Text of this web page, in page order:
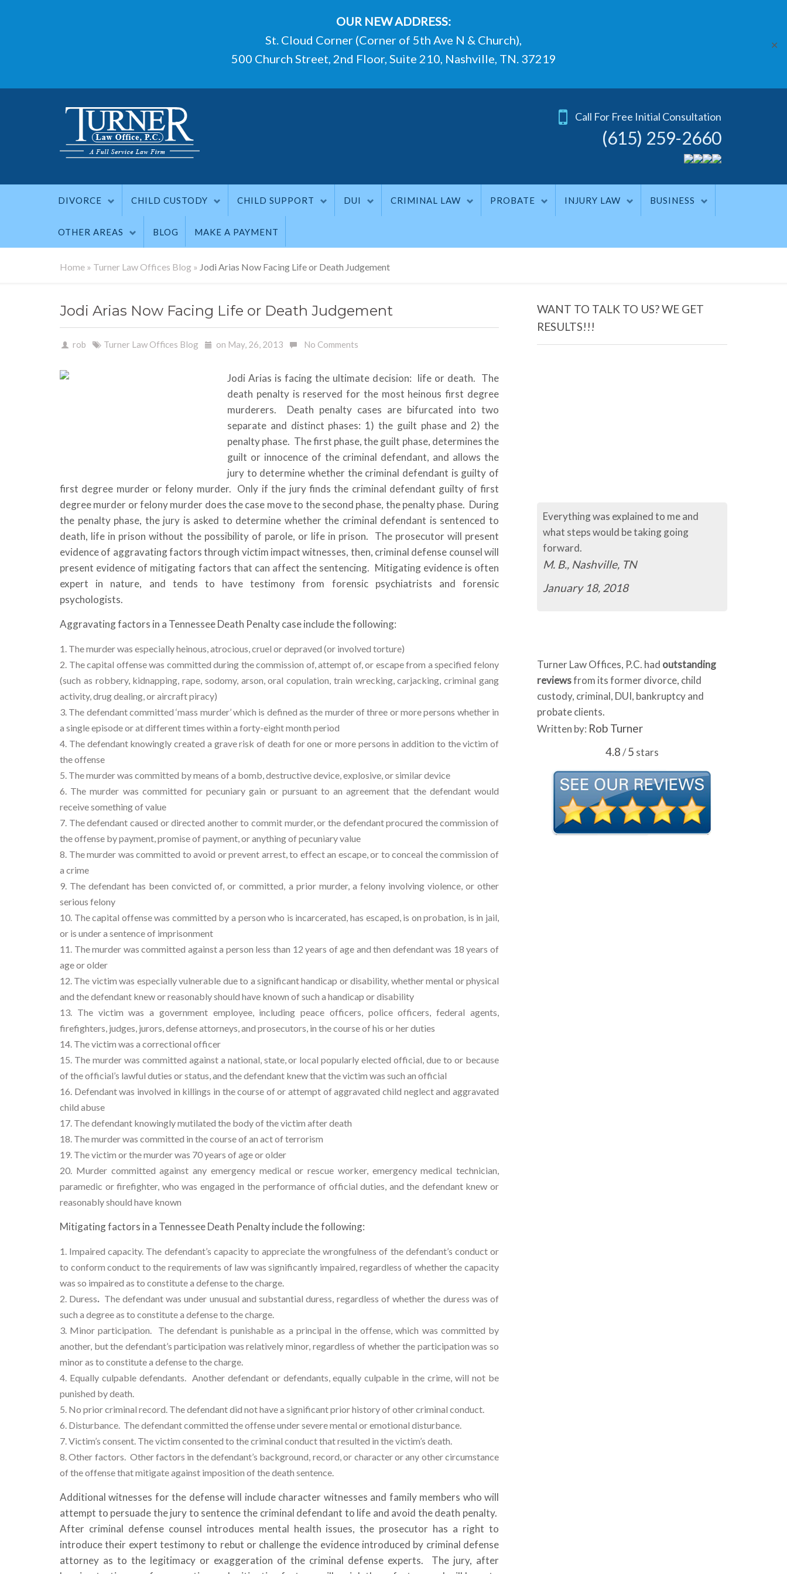
OUR NEW ADDRESS:
St. Cloud Corner (Corner of 5th Ave N & Church),
500 Church Street, 2nd Floor, Suite 210, Nashville, TN. 37219
✕
Call For Free Initial Consultation
(615) 259-2660
DIVORCE CHILD CUSTODY CHILD SUPPORT DUI CRIMINAL LAW PROBATE INJURY LAW BUSINESS
OTHER AREAS BLOG MAKE A PAYMENT
Home » Turner Law Offices Blog » Jodi Arias Now Facing Life or Death Judgement
Jodi Arias Now Facing Life or Death Judgement
rob Turner Law Offices Blog on May, 26, 2013 No Comments
Jodi Arias is facing the ultimate decision: life or death. The
death penalty is reserved for the most heinous first degree
murderers. Death penalty cases are bifurcated into two
separate and distinct phases: 1) the guilt phase and 2) the
penalty phase. The first phase, the guilt phase, determines the
guilt or innocence of the criminal defendant, and allows the
jury to determine whether the criminal defendant is guilty of
first degree murder or felony murder. Only if the jury finds the criminal defendant guilty of first
degree murder or felony murder does the case move to the second phase, the penalty phase. During
the penalty phase, the jury is asked to determine whether the criminal defendant is sentenced to
death, life in prison without the possibility of parole, or life in prison. The prosecutor will present
evidence of aggravating factors through victim impact witnesses, then, criminal defense counsel will
present evidence of mitigating factors that can affect the sentencing. Mitigating evidence is often
expert in nature, and tends to have testimony from forensic psychiatrists and forensic
psychologists.
Aggravating factors in a Tennessee Death Penalty case include the following:
The murder was especially heinous, atrocious, cruel or depraved (or involved torture)
The capital offense was committed during the commission of, attempt of, or escape from a specified felony
(such as robbery, kidnapping, rape, sodomy, arson, oral copulation, train wrecking, carjacking, criminal gang
activity, drug dealing, or aircraft piracy)
The defendant committed ‘mass murder’ which is defined as the murder of three or more persons whether in
a single episode or at different times within a forty-eight month period
The defendant knowingly created a grave risk of death for one or more persons in addition to the victim of
the offense
The murder was committed by means of a bomb, destructive device, explosive, or similar device
The murder was committed for pecuniary gain or pursuant to an agreement that the defendant would
receive something of value
The defendant caused or directed another to commit murder, or the defendant procured the commission of
the offense by payment, promise of payment, or anything of pecuniary value
The murder was committed to avoid or prevent arrest, to effect an escape, or to conceal the commission of
a crime
The defendant has been convicted of, or committed, a prior murder, a felony involving violence, or other
serious felony
The capital offense was committed by a person who is incarcerated, has escaped, is on probation, is in jail,
or is under a sentence of imprisonment
The murder was committed against a person less than 12 years of age and then defendant was 18 years of
age or older
The victim was especially vulnerable due to a significant handicap or disability, whether mental or physical
and the defendant knew or reasonably should have known of such a handicap or disability
The victim was a government employee, including peace officers, police officers, federal agents,
firefighters, judges, jurors, defense attorneys, and prosecutors, in the course of his or her duties
The victim was a correctional officer
The murder was committed against a national, state, or local popularly elected official, due to or because
of the official’s lawful duties or status, and the defendant knew that the victim was such an official
Defendant was involved in killings in the course of or attempt of aggravated child neglect and aggravated
child abuse
The defendant knowingly mutilated the body of the victim after death
The murder was committed in the course of an act of terrorism
The victim or the murder was 70 years of age or older
Murder committed against any emergency medical or rescue worker, emergency medical technician,
paramedic or firefighter, who was engaged in the performance of official duties, and the defendant knew or
reasonably should have known
Mitigating factors in a Tennessee Death Penalty include the following:
Impaired capacity. The defendant’s capacity to appreciate the wrongfulness of the defendant’s conduct or
to conform conduct to the requirements of law was significantly impaired, regardless of whether the capacity
was so impaired as to constitute a defense to the charge.
Duress. The defendant was under unusual and substantial duress, regardless of whether the duress was of
such a degree as to constitute a defense to the charge.
Minor participation.
The defendant is punishable as a principal in the offense, which was committed by
another, but the defendant’s participation was relatively minor, regardless of whether the participation was so
minor as to constitute a defense to the charge.
Equally culpable defendants. Another defendant or defendants, equally culpable in the crime, will not be
punished by death.
No prior criminal record. The defendant did not have a significant prior history of other criminal conduct.
Disturbance. The defendant committed the offense under severe mental or emotional disturbance.
Victim’s consent. The victim consented to the criminal conduct that resulted in the victim’s death.
Other factors. Other factors in the defendant’s background, record, or character or any other circumstance
of the offense that mitigate against imposition of the death sentence.
Additional witnesses for the defense will include character witnesses and family members who will
attempt to persuade the jury to sentence the criminal defendant to life and avoid the death penalty.
After criminal defense counsel introduces mental health issues, the prosecutor has a right to
introduce their expert testimony to rebut or challenge the evidence introduced by criminal defense
attorney as to the legitimacy or exaggeration of the criminal defense experts. The jury, after
WANT TO TALK TO US? WE GET
RESULTS!!!
Everything was explained to me and
what steps would be taking going
forward.
M. B., Nashville, TN
January 18, 2018
The process so far has
easy.
reviewsfrom its former divorce, child
custody, criminal, DUI, bankruptcy and
probate clients.
Written by:Rob Turner